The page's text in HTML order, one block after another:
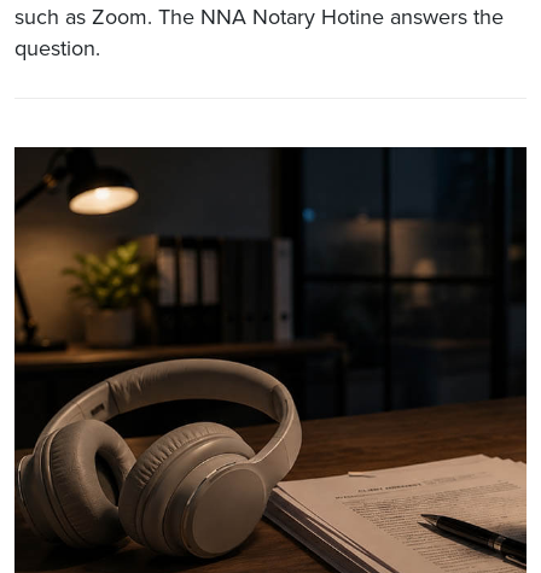
such as Zoom. The NNA Notary Hotine answers the
question.